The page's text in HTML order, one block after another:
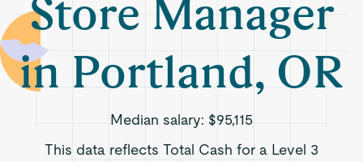
Store Manager
in Portland, OR
Median salary: $95,115
This data reflects Total Cash for a Level 3